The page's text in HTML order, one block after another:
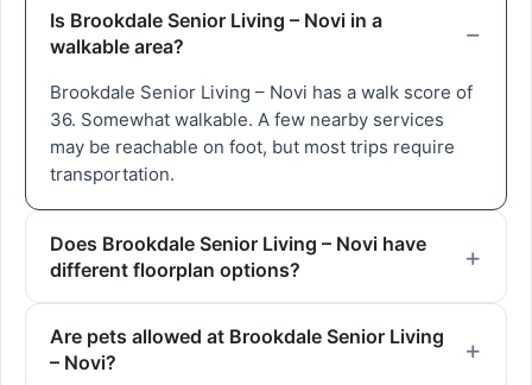
Is Brookdale Senior Living – Novi in a
walkable area?
Brookdale Senior Living – Novi has a walk score of
36. Somewhat walkable. A few nearby services
may be reachable on foot, but most trips require
transportation.
Does Brookdale Senior Living – Novi have
different floorplan options?
Are pets allowed at Brookdale Senior Living
– Novi?